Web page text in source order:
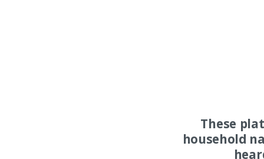
These
household